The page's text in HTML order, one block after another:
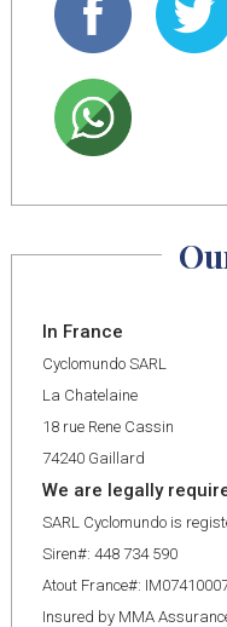
In France
Cyclomundo SARL
La Chatelaine
18 rue Rene Cassin
74240 Gaillard
We are legally
SARL Cyclomundo is
Siren#: 448 734 590
Atout France#:
Insured by MMA